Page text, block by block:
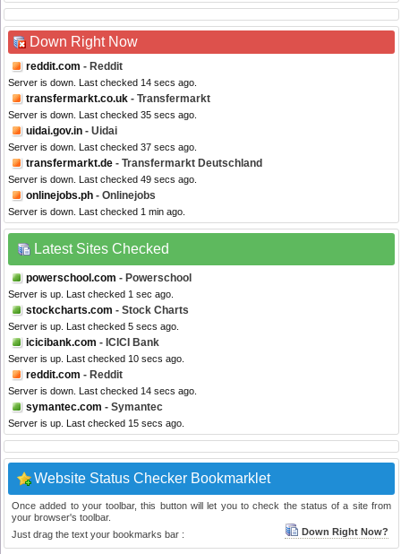
Down Right Now
reddit.com - Reddit
Server is down. Last checked 14 secs ago.
transfermarkt.co.uk - Transfermarkt
Server is down. Last checked 35 secs ago.
uidai.gov.in - Uidai
Server is down. Last checked 37 secs ago.
transfermarkt.de - Transfermarkt Deutschland
Server is down. Last checked 49 secs ago.
onlinejobs.ph - Onlinejobs
Server is down. Last checked 1 min ago.
Latest Sites Checked
powerschool.com - Powerschool
Server is up. Last checked 1 sec ago.
stockcharts.com - Stock Charts
Server is up. Last checked 5 secs ago.
icicibank.com - ICICI Bank
Server is up. Last checked 10 secs ago.
reddit.com - Reddit
Server is down. Last checked 14 secs ago.
symantec.com - Symantec
Server is up. Last checked 15 secs ago.
Website Status Checker Bookmarklet
Once added to your toolbar, this button will let you to check the status of a site from
your browser's toolbar.
Just drag the text your bookmarks bar :
Down Right Now?